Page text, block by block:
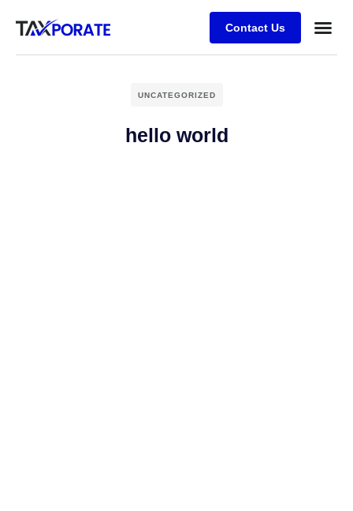
Contact Us
UNCATEGORIZED
hello world